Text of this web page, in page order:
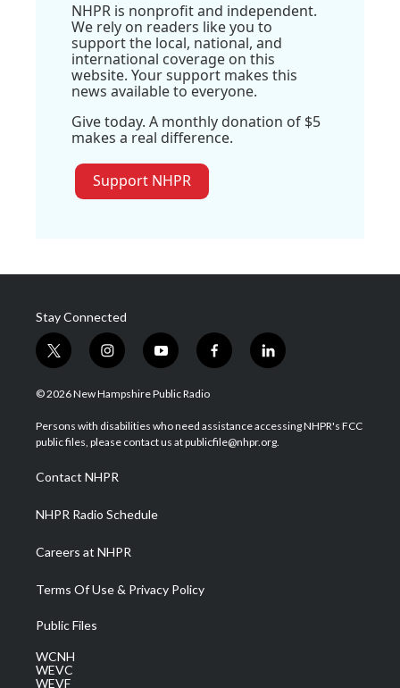
NHPR is nonprofit and independent.
We rely on readers like you to
support the local, national, and
international coverage on this
website. Your support makes this
news available to everyone.
Give today. A monthly donation of $5
makes a real difference.
Support NHPR
Stay Connected
t
w
i
t
e
i
n
s
a
g
a
m
y
o
u
u
b
f
a
b
o
l
i
e
d
© 2026 New Hampshire Public Radio
Persons with disabilities who need assistance accessing NHPR's FCC
public files, please contact us at publicfile@nhpr.org.
Contact NHPR
NHPR Radio Schedule
Careers at NHPR
Terms Of Use & Privacy Policy
Public Files
WCNH
WEVC
WEVF